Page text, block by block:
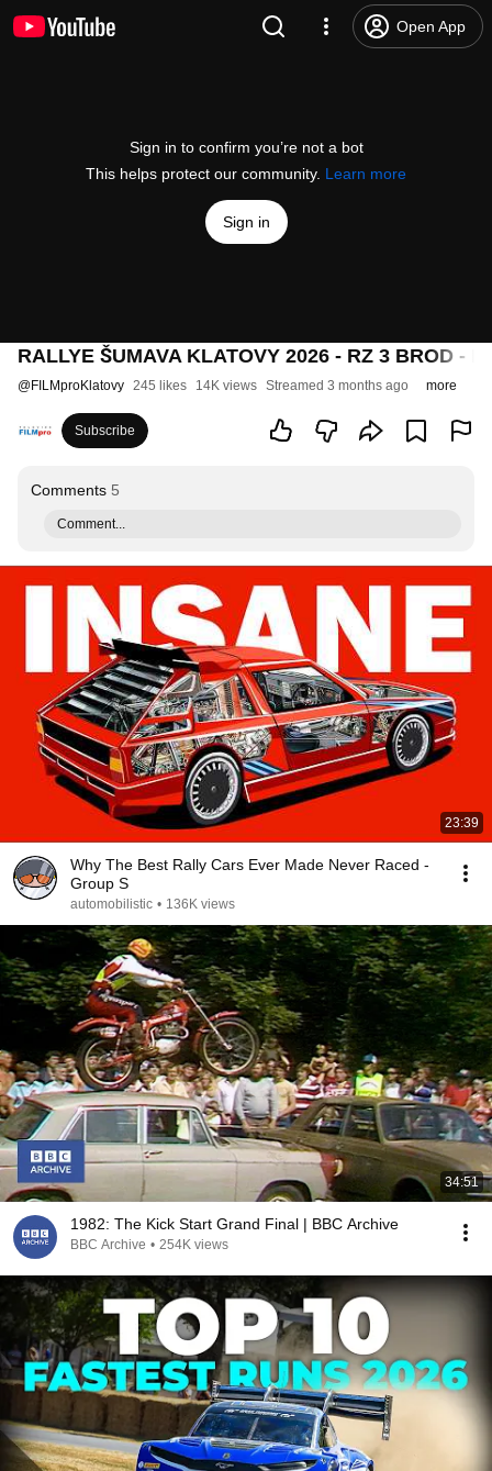
Open App
Sign in to confirm you’re not a bot
This helps protect our community. Learn more
Sign in
RALLYE ŠUMAVA KLATOVY 2026 - RZ 3 BROD -
@FILMproKlatovy 245 likes 14K views Streamed 3 months ago more
Subscribe
Comments 5
Comment...
23:39
Why The Best Rally Cars Ever Made Never Raced -
Group S
automobilistic • 136K views
34:51
1982: The Kick Start Grand Final | BBC Archive
BBC Archive • 254K views